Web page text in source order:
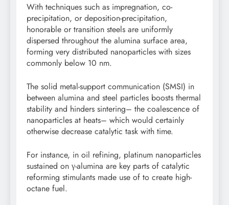
With techniques such as impregnation, co-
precipitation, or deposition-precipitation,
honorable or transition steels are uniformly
dispersed throughout the alumina surface area,
forming very distributed nanoparticles with sizes
commonly below 10 nm.
The solid metal-support communication (SMSI) in
between alumina and steel particles boosts thermal
stability and hinders sintering– the coalescence of
nanoparticles at heats– which would certainly
otherwise decrease catalytic task with time.
For instance, in oil refining, platinum nanoparticles
sustained on γ-alumina are key parts of catalytic
reforming stimulants made use of to create high-
octane fuel.